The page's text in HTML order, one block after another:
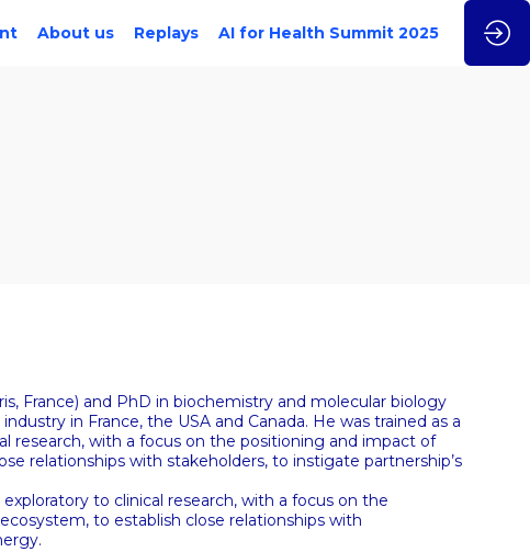
About us Replays AI for Health Summit 2025
France) and PhD in biochemistry and molecular biology
in France, the USA and Canada. He was trained as a
research, with a focus on the positioning and impact of
relationships with stakeholders, to instigate partnership’s
to clinical research, with a focus on the
to establish close relationships with